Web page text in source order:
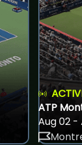
ATP
Aug 02 -